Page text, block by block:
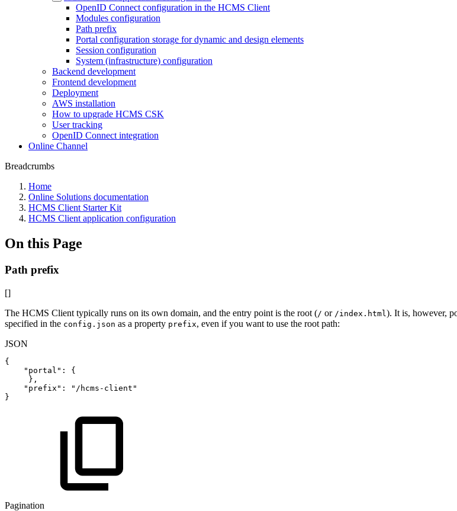
OpenID Connect configuration in the HCMS Client
Modules configuration
Path prefix
Portal configuration storage for dynamic and design elements
Session configuration
System (infrastructure) configuration
Backend development
Frontend development
Deployment
AWS installation
How to upgrade HCMS CSK
User tracking
OpenID Connect integration
Online Channel
Breadcrumbs
Home
Online Solutions documentation
HCMS Client Starter Kit
HCMS Client application configuration
On this Page
Path prefix
[]
The HCMS Client typically runs on its own domain, and the entry point is the root (/ or /index.html ). It is, however,
specified in the config.json as a property prefix, even if you want to use the root path:
JSON
{
"portal" :
{
} ,
"prefix" :
"/hcms-client"
}
Pagination